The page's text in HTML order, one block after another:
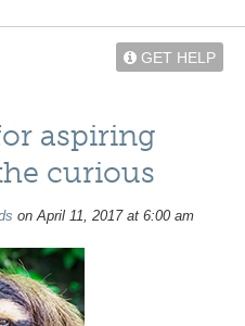
GET HELP
aspiring
curious
on April 11, 2017 at 6:00 am